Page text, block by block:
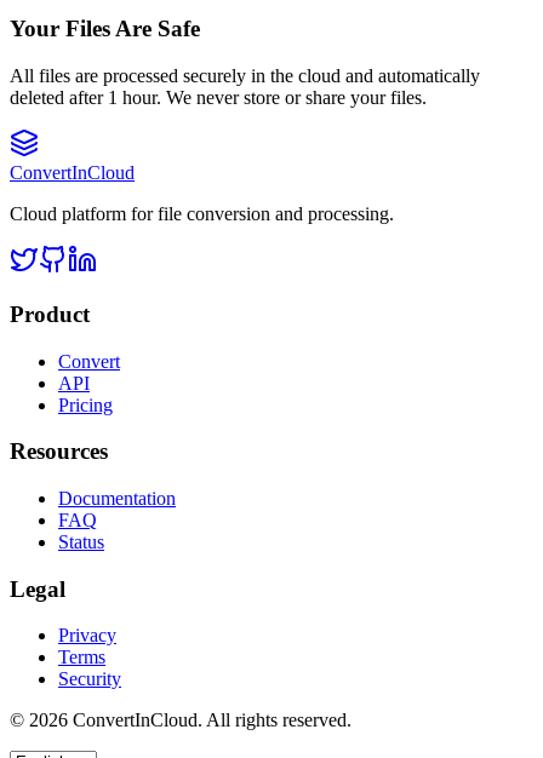
Your Files Are Safe
All files are processed securely in the cloud and automatically
deleted after 1 hour. We never store or share your files.
ConvertInCloud
Cloud platform for file conversion and processing.
Product
Convert
API
Pricing
Resources
Documentation
FAQ
Status
Legal
Privacy
Terms
Security
© 2026 ConvertInCloud. All rights reserved.